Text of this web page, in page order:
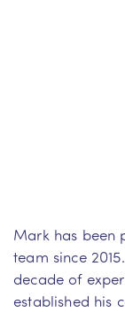
Mark has been
team since
decade of
established his